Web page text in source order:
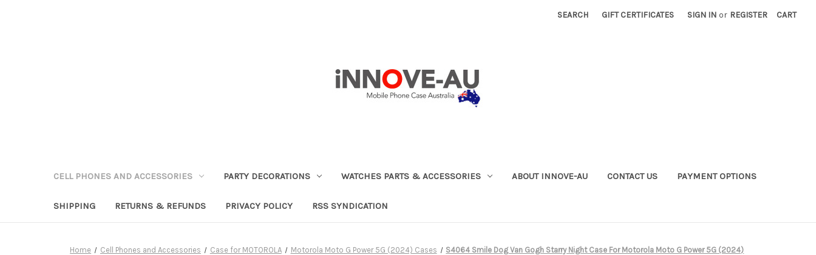
SEARCH GIFT CERTIFICATES SIGN IN or REGISTER CART
CELL PHONES AND ACCESSORIES PARTY DECORATIONS WATCHES PARTS & ACCESSORIES ABOUT INNOVE-AU CONTACT US PAYMENT OPTIONS
SHIPPING RETURNS & REFUNDS PRIVACY POLICY RSS SYNDICATION
Home Cell Phones and Accessories Case for MOTOROLA Motorola Moto G Power 5G (2024) Cases S4064 Smile Dog Van Gogh Starry Night Case For Motorola Moto G Power 5G (2024)